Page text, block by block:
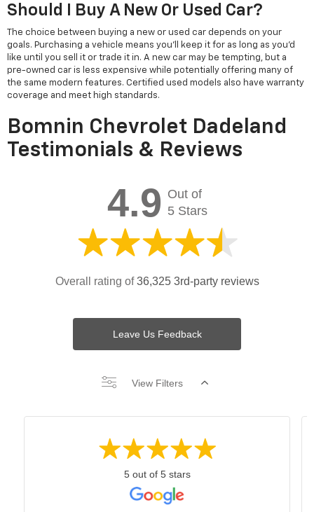
Should I Buy A New Or Used Car?
The choice between buying a new or used car depends on your
goals. Purchasing a vehicle means you'll keep it for as long as you'd
like until you sell it or trade it in. A new car may be tempting, but a
pre-owned car is less expensive while potentially offering many of
the same modern features. Certified used models also have warranty
coverage and meet high standards.
Bomnin Chevrolet Dadeland
Testimonials & Reviews
4.9 Out of
5 Stars
Overall rating of36,325 3rd-party reviews
Leave Us Feedback
View Filters
5 out of 5 stars